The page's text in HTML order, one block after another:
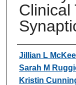
Clinical
Authors
Jillian L McKee
Sarah M
Kristin